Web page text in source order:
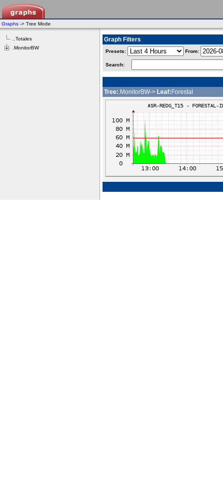
Graphs -> Tree Mode
..Totales
.MonitorBW
Graph Filters
Presets: From:
Search:
Tree:.MonitorBW-> Leaf: Forestal